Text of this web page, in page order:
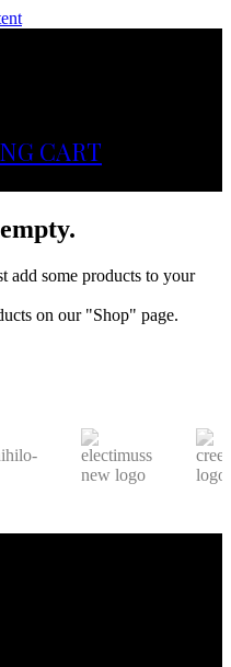
CART
add some products to your
on our "Shop" page.
Armenia